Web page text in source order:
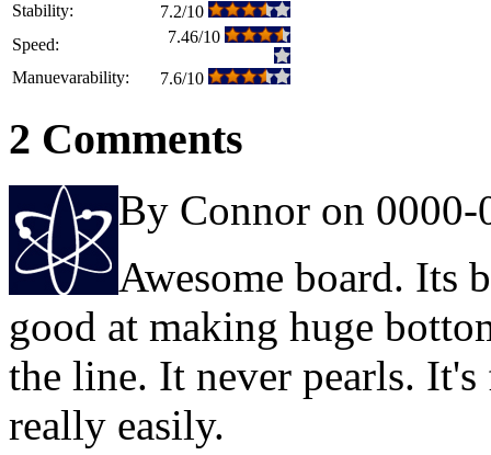
Stability:
7.2/10
Speed:
7.46/10
Manuevarability: 7.6/10
2 Comments
By Connor on 0000-
Awesome board. Its
good at making huge
the line. It never pearls. It's
really easily.